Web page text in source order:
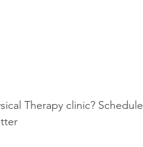
Therapy clinic?